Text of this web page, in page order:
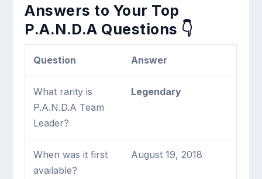
Answers to Your Top
P.A.N.D.A Questions 👇
Question Answer
What rarity is
P.A.N.D.A Team
Leader?
Legendary
When was it first
available?
August 19, 2018